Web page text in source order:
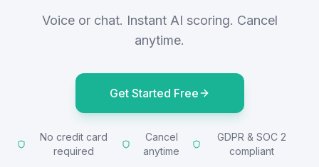
Voice or chat. Instant AI scoring. Cancel
anytime.
Get Started Free
No credit card
required
Cancel
anytime
GDPR & SOC 2
compliant